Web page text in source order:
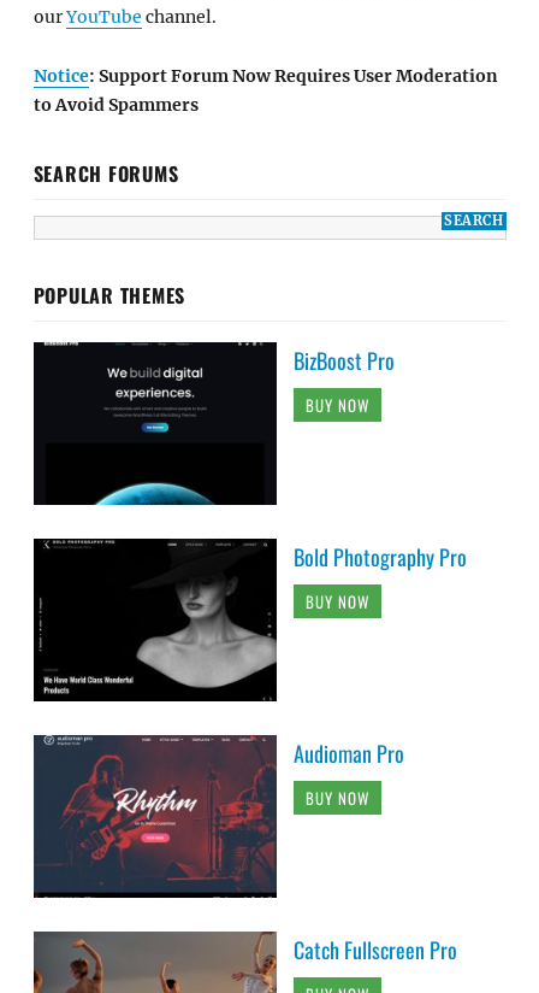
ourYouTube channel.
Notice: Support Forum Now Requires User Moderation
to Avoid Spammers
SEARCH FORUMS
POPULAR THEMES
BizBoost Pro
BUY NOW
Bold Photography Pro
BUY NOW
Audioman Pro
BUY NOW
Catch Fullscreen Pro